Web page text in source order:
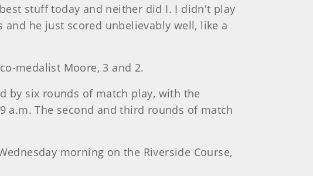
stuff today and neither did I. I didn't play
he just scored unbelievably well, like a
medalist Moore, 3 and 2.
by six rounds of match play, with the
a.m. The second and third rounds of match
morning on the Riverside Course,